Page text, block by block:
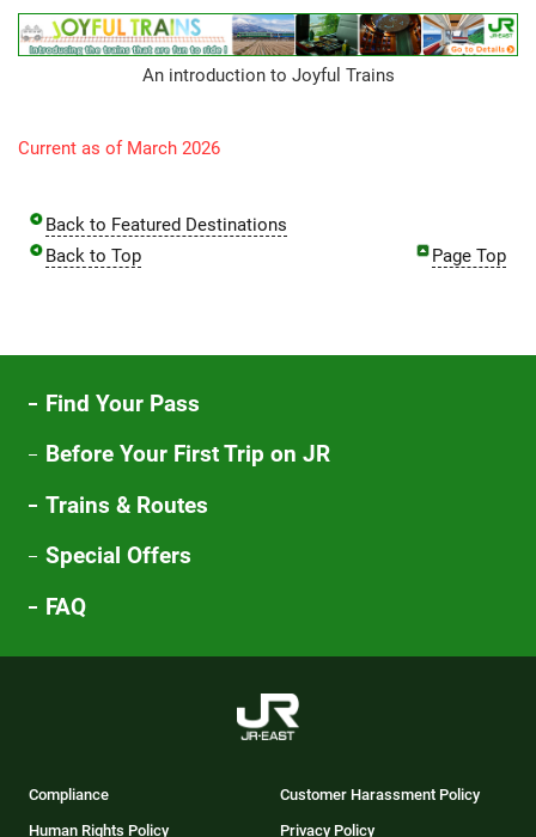
An introduction to Joyful Trains
Current as of March 2026
Back to Featured Destinations
Back to Top
Page Top
Find Your Pass
Before Your First Trip on JR
Trains & Routes
Special Offers
FAQ
Compliance
Customer Harassment Policy
Human Rights Policy
Privacy Policy